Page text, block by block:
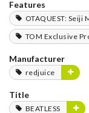
Features
OTAQUEST: Seiji
TOM Exclusive
Manufacturer
redjuice
Title
BEATLESS